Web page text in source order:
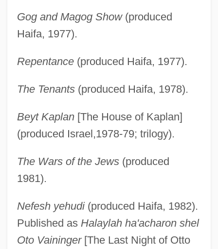
Gog and Magog Show(produced
Haifa, 1977).
Repentance(produced Haifa, 1977).
The Tenants(produced Haifa, 1978).
Beyt Kaplan[The House of Kaplan]
(produced Israel,1978-79; trilogy).
The Wars of the Jews(produced
1981).
Nefesh yehudi(produced Haifa, 1982).
Published as Halaylah ha'acharon shel
Oto Vaininger[The Last Night of Otto